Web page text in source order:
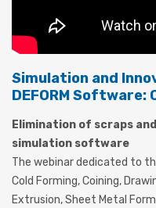
Simulation and
DEFORM Software:
Elimination of scraps
simulation software
The webinar dedicated to
Cold Forming, Coining,
Extrusion, Sheet Metal